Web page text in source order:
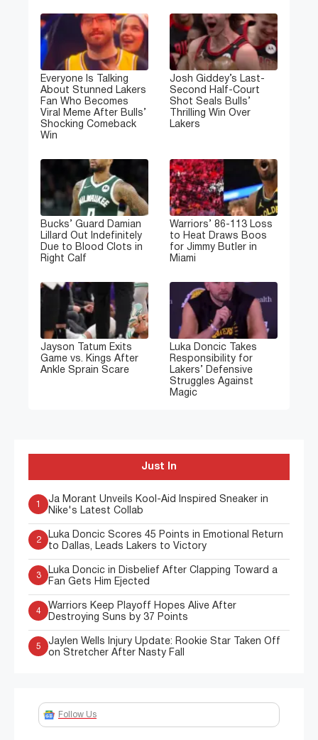
Everyone Is Talking
About Stunned Lakers
Fan Who Becomes
Viral Meme After Bulls’
Shocking Comeback
Win
Josh Giddey’s Last-
Second Half-Court
Shot Seals Bulls’
Thrilling Win Over
Lakers
Bucks’ Guard Damian
Lillard Out Indefinitely
Due to Blood Clots in
Right Calf
Warriors’ 86-113 Loss
to Heat Draws Boos
for Jimmy Butler in
Miami
Jayson Tatum Exits
Game vs. Kings After
Ankle Sprain Scare
Luka Doncic Takes
Responsibility for
Lakers’ Defensive
Struggles Against
Magic
Just In
1
Ja Morant Unveils Kool-Aid Inspired Sneaker in
Nike's Latest Collab
2
Luka Doncic Scores 45 Points in Emotional Return
to Dallas, Leads Lakers to Victory
3
Luka Doncic in Disbelief After Clapping Toward a
Fan Gets Him Ejected
4
Warriors Keep Playoff Hopes Alive After
Destroying Suns by 37 Points
5
Jaylen Wells Injury Update: Rookie Star Taken Off
on Stretcher After Nasty Fall
Follow Us